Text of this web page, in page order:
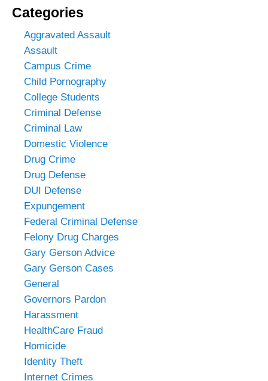
Categories
Aggravated Assault
Assault
Campus Crime
Child Pornography
College Students
Criminal Defense
Criminal Law
Domestic Violence
Drug Crime
Drug Defense
DUI Defense
Expungement
Federal Criminal Defense
Felony Drug Charges
Gary Gerson Advice
Gary Gerson Cases
General
Governors Pardon
Harassment
HealthCare Fraud
Homicide
Identity Theft
Internet Crimes